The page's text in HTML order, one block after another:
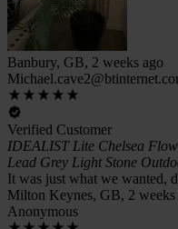
Banbury, GB, 2 weeks ago
Verified Customer
IDEALIST Lite Chelsea
Lead Grey Light Stone
It was just what we wanted,
Milton Keynes, GB, 2 weeks
Anonymous